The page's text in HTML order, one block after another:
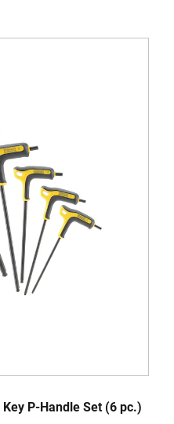
P-Handle Set (6 pc.)